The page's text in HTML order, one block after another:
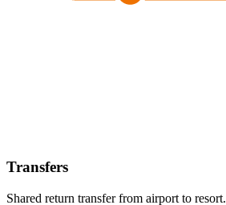
Transfers
Shared return transfer from airport to resort.